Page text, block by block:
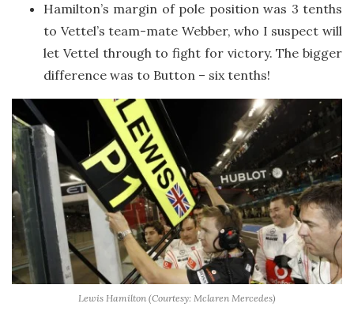
Hamilton’s margin of pole position was 3 tenths
to Vettel’s team-mate Webber, who I suspect will
let Vettel through to fight for victory. The bigger
difference was to Button – six tenths!
Lewis Hamilton (Courtesy: Mclaren Mercedes)